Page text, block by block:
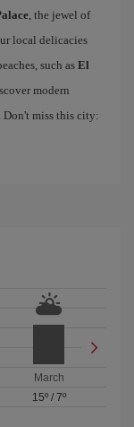
, the jewel of
local delicacies
such as El
modern
Don't miss this city:
March
15º/ 7º